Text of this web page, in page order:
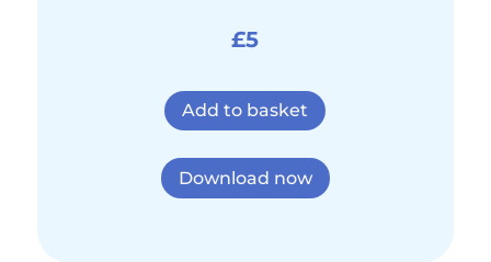
£5
Add to basket
Download now